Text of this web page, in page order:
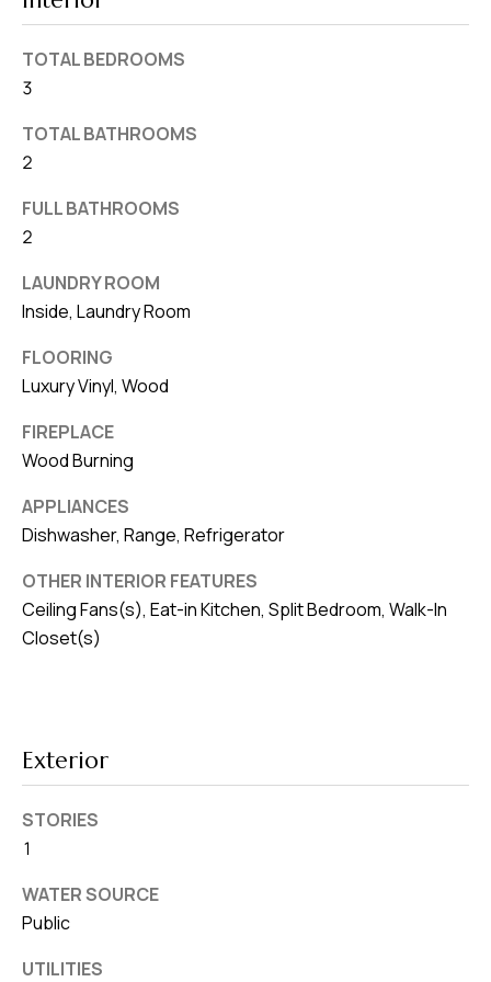
TOTAL BEDROOMS
3
TOTAL BATHROOMS
2
FULL BATHROOMS
2
LAUNDRY ROOM
Inside, Laundry Room
FLOORING
Luxury Vinyl, Wood
FIREPLACE
Wood Burning
APPLIANCES
Dishwasher, Range, Refrigerator
OTHER INTERIOR FEATURES
Ceiling Fans(s), Eat-in Kitchen, Split Bedroom, Walk-In
Closet(s)
Exterior
STORIES
1
WATER SOURCE
Public
UTILITIES
v